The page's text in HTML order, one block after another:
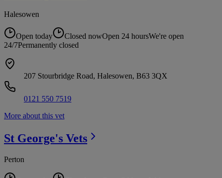
Halesowen
Open today Closed nowOpen 24 hoursWe're open
24/7Permanently closed
207 Stourbridge Road, Halesowen, B63 3QX
0121 550 7519
More about this vet
St George's Vets
Perton